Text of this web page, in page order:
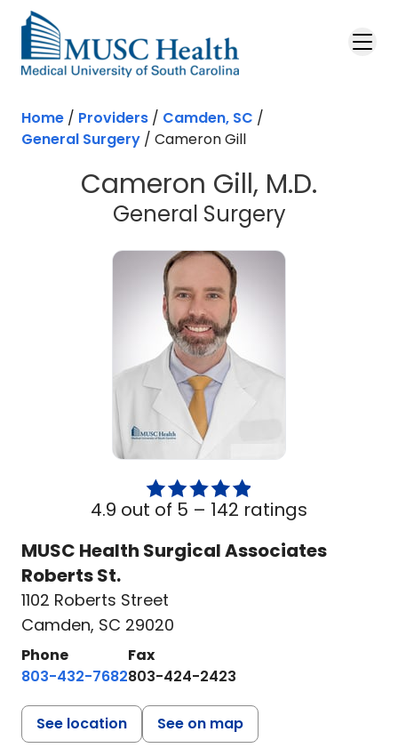
Skip to main content
Home / Providers / Camden, SC /
General Surgery / Cameron Gill
Cameron Gill, M.D.
General Surgeryin
4.9 out of 5 – 142 ratings
MUSC Health Surgical Associates
Roberts St.
1102 Roberts Street
Camden, SC 29020
Phone
803-432-7682
Fax
803-424-2423
See location See on map